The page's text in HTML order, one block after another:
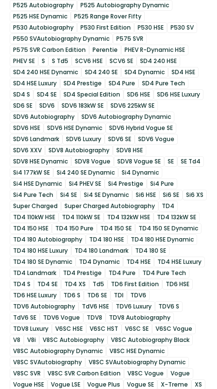
P525 Autobiography
P525 Autobiography Dynamic
P525 HSE Dynamic
P525 Range Rover Fifty
P530 Autobiography
P530 First Edition P530 HSE
P530 SV
P550 SVAutobiography Dynamic
P575 SVR
P575 SVR Carbon Edition
Perentie
PHEV R-Dynamic HSE
PHEV SE
S S Td5 SCV6 HSE SCV6 SE
SD4 240 HSE
SD4 240 HSE Dynamic
SD4 240 SE SD4 Dynamic
SD4 HSE
SD4 HSE Luxury
SD4 Prestige SD4 Pure
SD4 Pure Tech
SD4 S
SD4 SE SD4 Special Edition SD6 HSE
SD6 HSE Luxury
SD6 SE
SDV6 SDV6 183kW SE
SDV6 225kW SE
SDV6 Autobiography
SDV6 Autobiography Dynamic
SDV6 HSE
SDV6 HSE Dynamic
SDV6 Hybrid Vogue SE
SDV6 Landmark
SDV6 Luxury SDV6 SE
SDV6 Vogue
SDV6 XXV
SDV8 Autobiography
SDV8 HSE
SDV8 HSE Dynamic
SDV8 Vogue SDV8 Vogue SE SE
SE Td4
Si4 177kW SE
Si4 240 SE Dynamic
Si4 Dynamic
Si4 HSE Dynamic
Si4 PHEV SE Si4 Prestige
Si4 Pure
Si4 Pure Tech
Si4 SE Si4 SE Dynamic Si6 HSE Si6 SE
Si6 XS
Super Charged
Super Charged Autobiography
TD4
TD4 110kW HSE
TD4 110kW SE TD4 132kW HSE
TD4 132kW SE
TD4 150 HSE
TD4 150 Pure TD4 150 SE
TD4 150 SE Dynamic
TD4 180 Autobiography
TD4 180 HSE
TD4 180 HSE Dynamic
TD4 180 HSE Luxury
TD4 180 Landmark
TD4 180 SE
TD4 180 SE Dynamic
TD4 Dynamic TD4 HSE
TD4 HSE Luxury
TD4 Landmark
TD4 Prestige TD4 Pure
TD4 Pure Tech
TD4 S
TD4 SE TD4 XS Td5 TD6 First Edition
TD6 HSE
TD6 HSE Luxury
TD6 S TD6 SE TDI
TDV6
TDV6 Autobiography
TdV6 HSE TDV6 Luxury
TDV6 S
TdV6 SE
TDV6 Vogue TDV8
TDV8 Autobiography
TDV8 Luxury
V6SC HSE V6SC HST V6SC SE
V6SC Vogue
V8
V8i V8SC Autobiography
V8SC Autobiography Black
V8SC Autobiography Dynamic
V8SC HSE Dynamic
V8SC SVAutobiography
V8SC SVAutobiography Dynamic
V8SC SVR
V8SC SVR Carbon Edition V8SC Vogue
Vogue
Vogue HSE
Vogue LSE Vogue Plus Vogue SE X-Treme XS